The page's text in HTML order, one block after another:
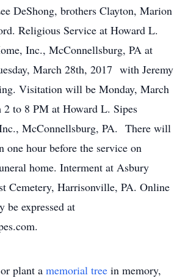
DeShong, brothers Clayton, Marion
Religious Service at Howard L.
Inc., McConnellsburg, PA at
March 28th, 2017 with Jeremy
Visitation will be Monday, March
to 8 PM at Howard L. Sipes
McConnellsburg, PA. There will
one hour before the service on
home. Interment at Asbury
Cemetery, Harrisonville, PA. Online
be expressed at
plant a memorial tree in memory,